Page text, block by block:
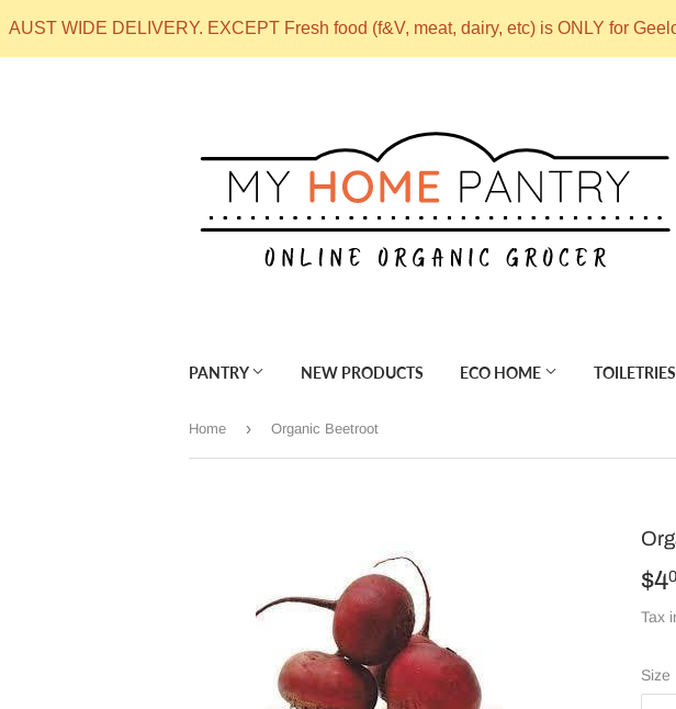
AUST WIDE DELIVERY. EXCEPT Fresh food (f&V, meat, dairy, etc) is ONLY for
PANTRY NEW PRODUCTS ECO HOME TOILETRIES
Home › Organic Beetroot
$4
Tax
Size